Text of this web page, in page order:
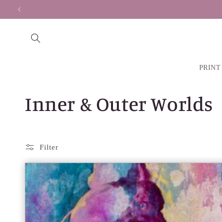
Skip to
Secure payments
C
l
l
e
Inner & Outer Worlds
Filter